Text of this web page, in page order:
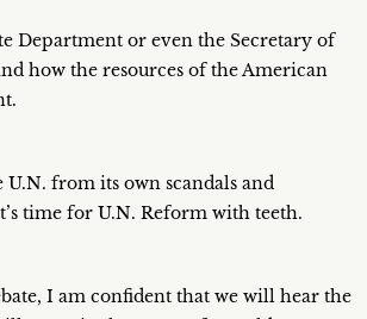
Department or even the Secretary of
how the resources of the American
U.N. from its own scandals and
time for U.N. Reform with teeth.
I am confident that we will hear the